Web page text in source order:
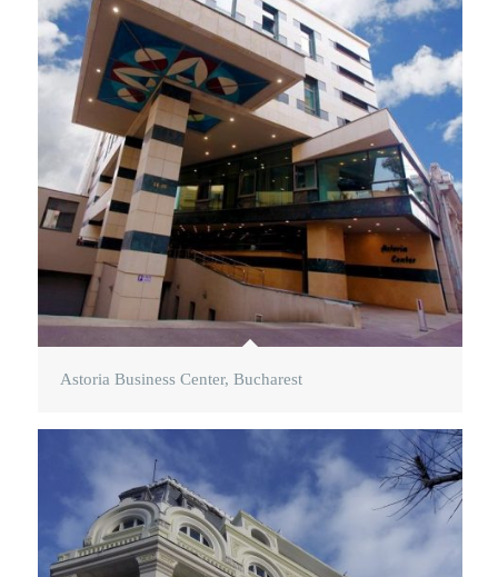
Astoria Business Center, Bucharest